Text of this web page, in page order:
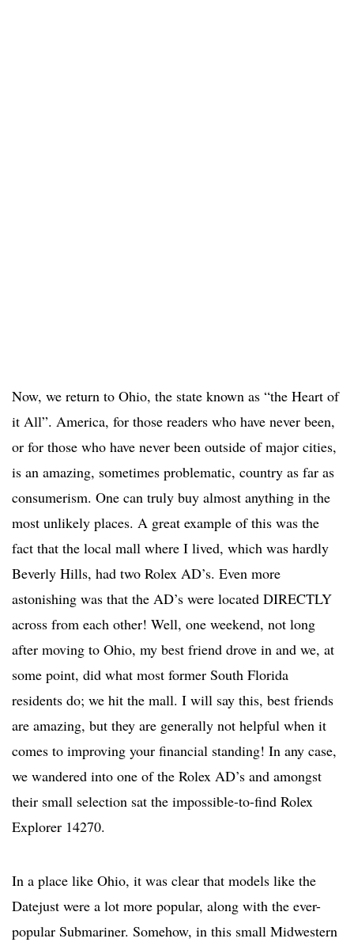
Now, we return to Ohio, the state known as “the Heart of
it All”. America, for those readers who have never been,
or for those who have never been outside of major cities,
is an amazing, sometimes problematic, country as far as
consumerism. One can truly buy almost anything in the
most unlikely places. A great example of this was the
fact that the local mall where I lived, which was hardly
Beverly Hills, had two Rolex AD’s. Even more
astonishing was that the AD’s were located DIRECTLY
across from each other! Well, one weekend, not long
after moving to Ohio, my best friend drove in and we, at
some point, did what most former South Florida
residents do; we hit the mall. I will say this, best friends
are amazing, but they are generally not helpful when it
comes to improving your financial standing! In any case,
we wandered into one of the Rolex AD’s and amongst
their small selection sat the impossible-to-find Rolex
Explorer 14270.
In a place like Ohio, it was clear that models like the
Datejust were a lot more popular, along with the ever-
popular Submariner. Somehow, in this small Midwestern